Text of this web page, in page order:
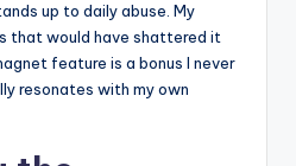
up to daily abuse. My
that would have shattered it
feature is a bonus I never
resonates with my own